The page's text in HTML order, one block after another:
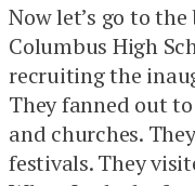
Now let’s go to
Columbus High
recruiting the
They fanned out
and churches.
festivals. They